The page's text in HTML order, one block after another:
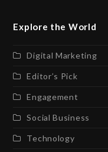
Explore the World
Digital Marketing
Editor’s Pick
Engagement
Social Business
Technology